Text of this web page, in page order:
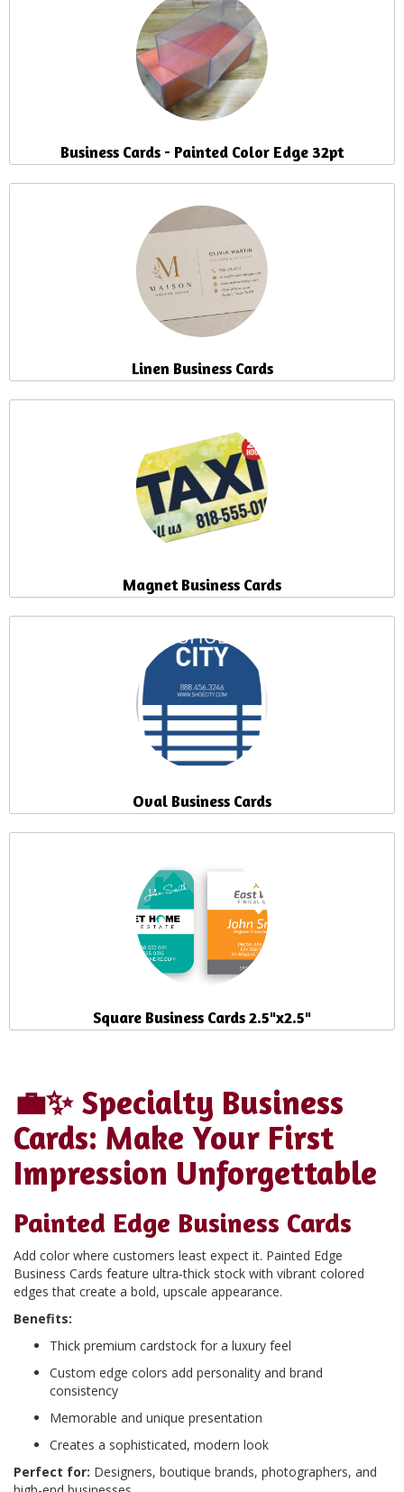
Business Cards - Painted Color Edge 32pt
Linen Business Cards
Magnet Business Cards
Oval Business Cards
Square Business Cards 2.5"x2.5"
💼✨ Specialty Business
Cards: Make Your First
Impression Unforgettable
Painted Edge Business Cards
Add color where customers least expect it. Painted Edge
Business Cards feature ultra-thick stock with vibrant colored
edges that create a bold, upscale appearance.
Benefits:
Thick premium cardstock for a luxury feel
Custom edge colors add personality and brand
consistency
Memorable and unique presentation
Creates a sophisticated, modern look
Perfect for: Designers, boutique brands, photographers, and